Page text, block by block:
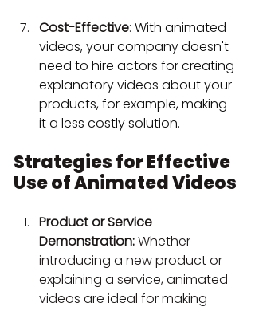
Cost-Effective: With animated
videos, your company doesn't
need to hire actors for creating
explanatory videos about your
products, for example, making
it a less costly solution.
Strategies for Effective
Use of Animated Videos
Product or Service
Demonstration: Whether
introducing a new product or
explaining a service, animated
videos are ideal for making